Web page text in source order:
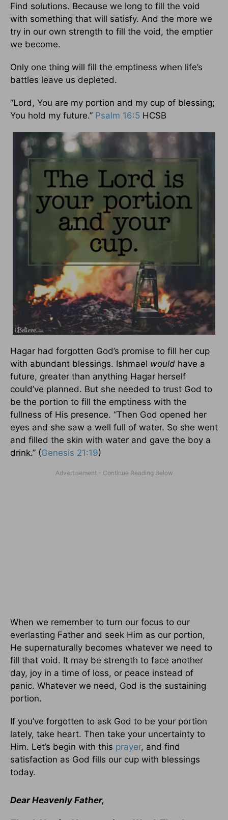
Find solutions. Because we long to fill the void
with something that will satisfy. And the more we
try in our own strength to fill the void, the emptier
we become.
Only one thing will fill the emptiness when life’s
battles leave us depleted.
“Lord, You are my portion and my cup of blessing;
You hold my future.” Psalm 16:5 HCSB
Hagar had forgotten God’s promise to fill her cup
with abundant blessings. Ishmael would have a
future, greater than anything Hagar herself
could’ve planned. But she needed to trust God to
be the portion to fill the emptiness with the
fullness of His presence. “Then God opened her
eyes and she saw a well full of water. So she went
and filled the skin with water and gave the boy a
drink.” (Genesis 21:19)
When we remember to turn our focus to our
everlasting Father and seek Him as our portion,
He supernaturally becomes whatever we need to
fill that void. It may be strength to face another
day, joy in a time of loss, or peace instead of
panic. Whatever we need, God is the sustaining
portion.
If you’ve forgotten to ask God to be your portion
lately, take heart. Then take your uncertainty to
Him. Let’s begin with this prayer, and find
satisfaction as God fills our cup with blessings
today.
Dear Heavenly Father,